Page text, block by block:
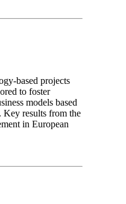
based projects
to foster
models based
Key results from the
in European